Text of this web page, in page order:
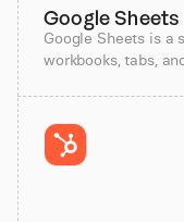
Google Sheets
Google Sheets is a
workbooks, tabs,